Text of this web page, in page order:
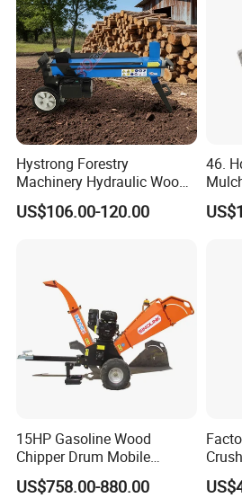
(2) Application scope:
Cutting logs, branches, slab, waste
cotton stalk, and other non-wood
dimensional chips which are the
Hystrong Forestry
Machinery Hydraulic Wood
Log Splitter Hy6t-520-II for
Wood Splitting Separador
US$106.00-120.00
46.
15HP Gasoline Wood
Chipper Drum Mobile
Shredder Drum Type Tree
Crushingtree Crusher with
US$758.00-880.00